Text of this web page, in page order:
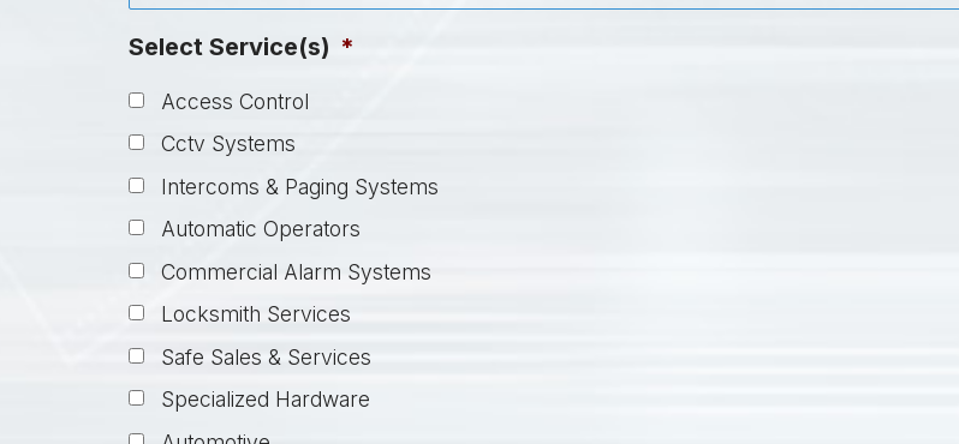
Select Service(s) *
Access Control
Cctv Systems
Intercoms & Paging Systems
Automatic Operators
Commercial Alarm Systems
Locksmith Services
Safe Sales & Services
Specialized Hardware